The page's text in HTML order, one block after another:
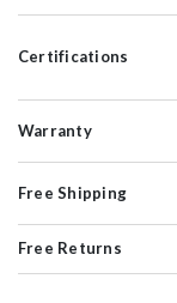
Certifications
Warranty
Free Shipping
Free Returns